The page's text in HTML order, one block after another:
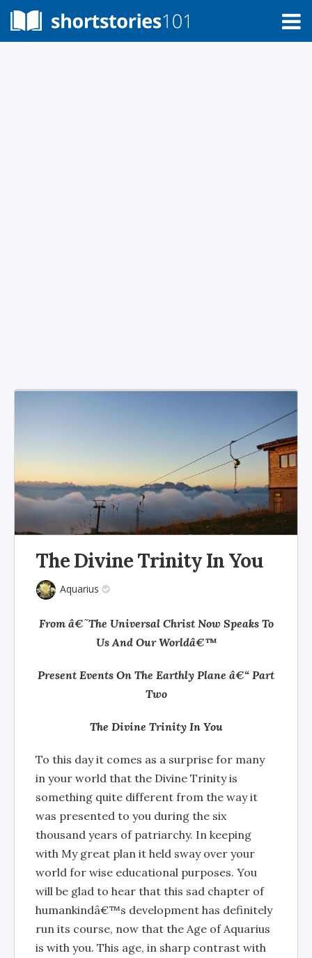
The Divine Trinity In You
Aquarius
From â€˜The Universal Christ Now Speaks To
Us And Our Worldâ€™
Present Events On The Earthly Plane â€“ Part
Two
The Divine Trinity In You
To this day it comes as a surprise for many
in your world that the Divine Trinity is
something quite different from the way it
was presented to you during the six
thousand years of patriarchy. In keeping
with My great plan it held sway over your
world for wise educational purposes. You
will be glad to hear that this sad chapter of
humankindâ€™s development has definitely
run its course, now that the Age of Aquarius
is with you. This age, in sharp contrast with